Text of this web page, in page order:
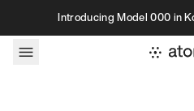
Skip to contentIntroducing Model 000 in